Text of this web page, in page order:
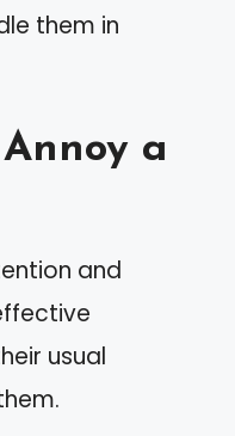
them in
a
and
usual